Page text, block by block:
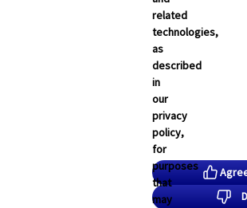
related
technologies,
as
described
in
our
privacy
policy,
for
purposes
that
may